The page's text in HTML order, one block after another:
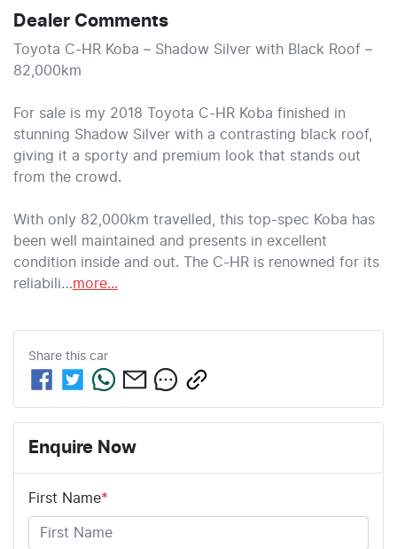
Dealer Comments
Toyota C-HR Koba – Shadow Silver with Black Roof –
82,000km
For sale is my 2018 Toyota C-HR Koba finished in
stunning Shadow Silver with a contrasting black roof,
giving it a sporty and premium look that stands out
from the crowd.
With only 82,000km travelled, this top-spec Koba has
been well maintained and presents in excellent
condition inside and out. The C-HR is renowned for its
reliabili…more...
Share this car
Enquire Now
First Name*